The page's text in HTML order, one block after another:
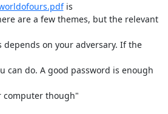
is
are a few themes, but the relevant
depends on your adversary. If the
can do. A good password is enough
computer though"